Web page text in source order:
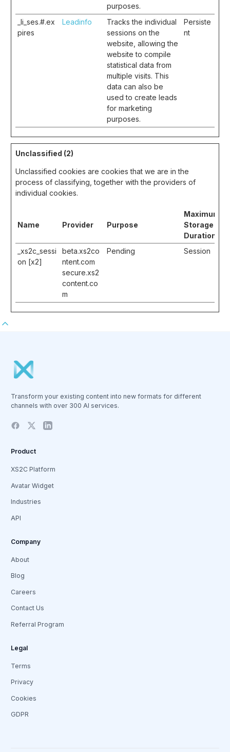
purposes.
_li_ses.#.ex
pires
Leadinfo
Tracks the individual
sessions on the
website, allowing the
website to compile
statistical data from
multiple visits. This
data can also be
used to create leads
for marketing
purposes.
Persiste
nt
Unclassified (2)
Unclassified cookies are cookies that we are in the
process of classifying, together with the providers of
individual cookies.
Name Provider Purpose
Maximum
Storage
Duration
_xs2c_sessi
on [x2]
beta.xs2co
ntent.com
secure.xs2
content.co
m
Pending Session
Transform your existing content into new formats for different
channels with over 300 AI services.
Product
XS2C Platform
Avatar Widget
Industries
API
Company
About
Blog
Careers
Contact Us
Referral Program
Legal
Terms
Privacy
Cookies
GDPR